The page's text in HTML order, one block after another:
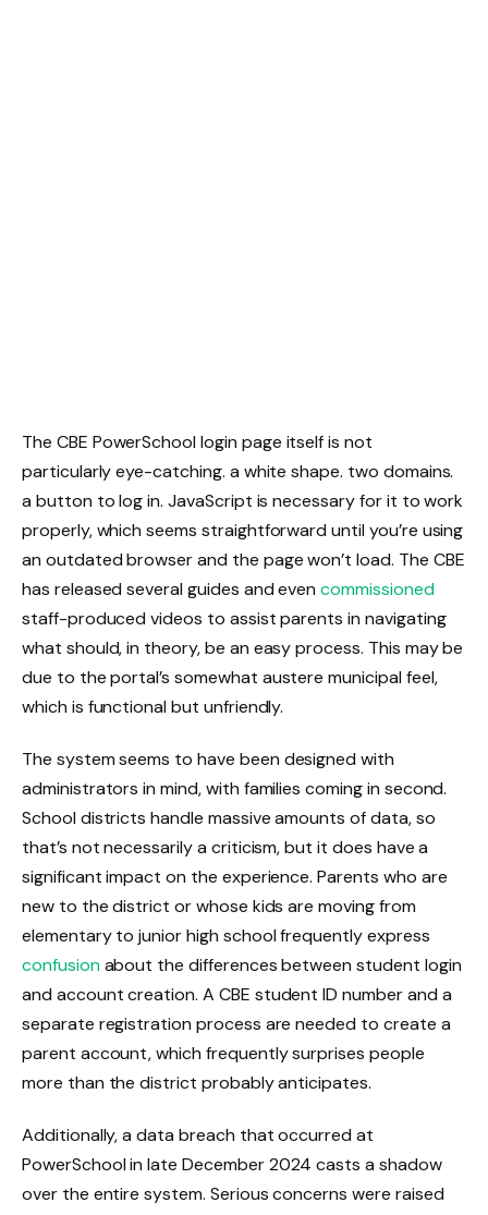
The CBE PowerSchool login page itself is not
particularly eye-catching. a white shape. two domains.
a button to log in. JavaScript is necessary for it to work
properly, which seems straightforward until you’re using
an outdated browser and the page won’t load. The CBE
has released several guides and evencommissioned
staff-produced videos to assist parents in navigating
what should, in theory, be an easy process. This may be
due to the portal’s somewhat austere municipal feel,
which is functional but unfriendly.
The system seems to have been designed with
administrators in mind, with families coming in second.
School districts handle massive amounts of data, so
that’s not necessarily a criticism, but it does have a
significant impact on the experience. Parents who are
new to the district or whose kids are moving from
elementary to junior high school frequently express
confusionabout the differences between student login
and account creation. A CBE student ID number and a
separate registration process are needed to create a
parent account, which frequently surprises people
more than the district probably anticipates.
Additionally, a data breach that occurred at
PowerSchool in late December 2024 casts a shadow
over the entire system. Serious concerns were raised